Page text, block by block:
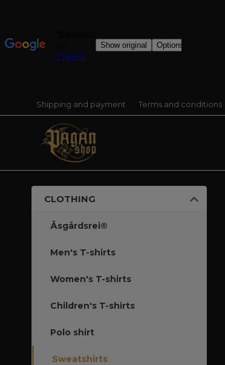
Shipping and payment Terms and conditions
CLOTHING
Åsgårdsrei®
Men's T-shirts
Women's T-shirts
Children's T-shirts
Polo shirt
Sweatshirts